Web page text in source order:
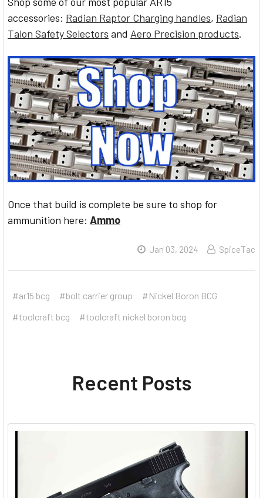
accessories: Radian Raptor Charging handles, Radian
Talon Safety Selectors and Aero Precision products.
Once that build is complete be sure to shop for
ammunition here: Ammo
Jan 03, 2024 SpiceTac
#ar15 bcg #bolt carrier group
#Nickel Boron BCG
#toolcraft bcg
#toolcraft nickel boron bcg
Recent Posts